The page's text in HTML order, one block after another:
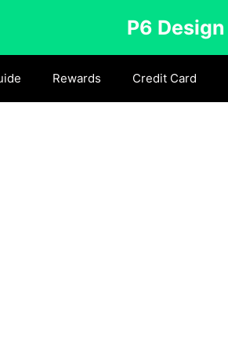
P6 Design
Rewards Credit Card